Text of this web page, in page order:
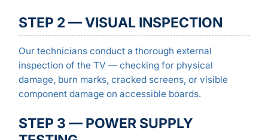
STEP 2 — VISUAL INSPECTION
Our technicians conduct a thorough external
inspection of the TV — checking for physical
damage, burn marks, cracked screens, or visible
component damage on accessible boards.
STEP 3 — POWER SUPPLY